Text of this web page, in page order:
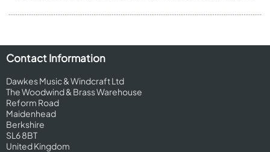
Contact Information
Dawkes Music & Windcraft Ltd
The Woodwind & Brass Warehouse
Reform Road
Maidenhead
Berkshire
SL6 8BT
United Kingdom